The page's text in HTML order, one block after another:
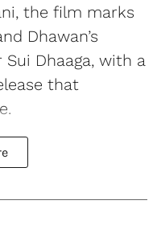
the film marks
Dhawan’s
Dhaaga, with a
that